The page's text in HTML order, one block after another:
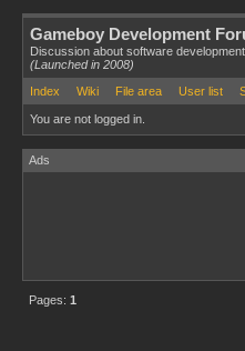
Gameboy Development
Discussion about software
(Launched in 2008)
Index
Wiki File area User list
You are not logged in.
Ads
Pages: 1